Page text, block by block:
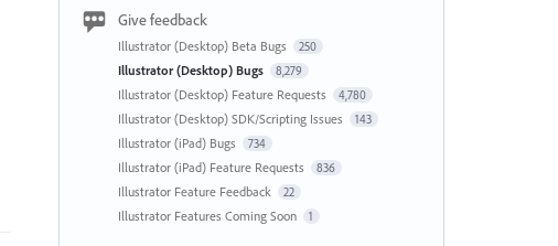
Give feedback
Illustrator (Desktop) Beta Bugs 250
Illustrator (Desktop) Bugs 8,279
Illustrator (Desktop) Feature Requests 4,780
Illustrator (Desktop) SDK/Scripting Issues 143
Illustrator (iPad) Bugs 734
Illustrator (iPad) Feature Requests 836
Illustrator Feature Feedback 22
Illustrator Features Coming Soon 1